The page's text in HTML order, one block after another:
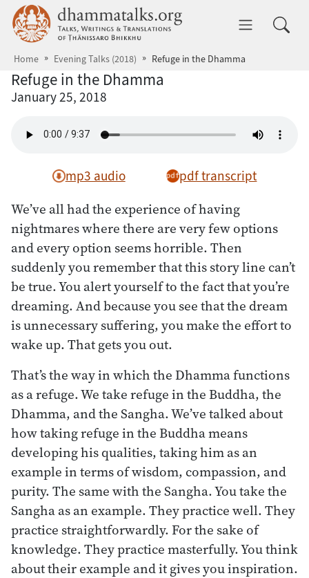
Skip to main content dhammatalks.org
Home Evening Talks (2018) Refuge in the Dhamma
Refuge in the Dhamma
January 25, 2018
mp3 audio pdf transcript
We’ve all had the experience of having
nightmares where there are very few options
and every option seems horrible. Then
suddenly you remember that this story line can’t
be true. You alert yourself to the fact that you’re
dreaming. And because you see that the dream
is unnecessary suffering, you make the effort to
wake up. That gets you out.
That’s the way in which the Dhamma functions
as a refuge. We take refuge in the Buddha, the
Dhamma, and the Sangha. We’ve talked about
how taking refuge in the Buddha means
developing his qualities, taking him as an
example in terms of wisdom, compassion, and
purity. The same with the Sangha. You take the
Sangha as an example. They practice well. They
practice straightforwardly. For the sake of
knowledge. They practice masterfully. You think
about their example and it gives you inspiration.